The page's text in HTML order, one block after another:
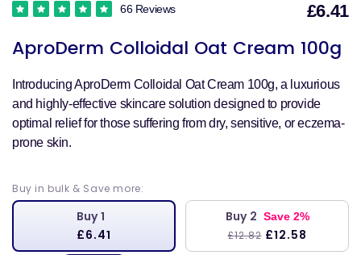
AproDerm Colloidal Oat Cream 100g
66 Reviews £6.41
Introducing AproDerm Colloidal Oat Cream 100g, a luxurious
and highly-effective skincare solution designed to provide
optimal relief for those suffering from dry, sensitive, or eczema-
prone skin.
Buy in bulk & Save more:
Buy 1
£6.41
Buy 2 Save 2%
£12.82 £12.58